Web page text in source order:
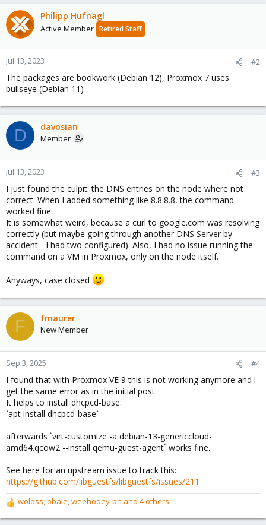
Philipp Hufnagl
Active Member Retired Staff
Jul 13, 2023 #2
The packages are bookwork (Debian 12), Proxmox 7 uses
bullseye (Debian 11)
D davosian
Member
Jul 13, 2023 #3
I just found the culpit: the DNS entries on the node where not
correct. When I added something like 8.8.8.8, the command
worked fine.
It is somewhat weird, because a curl to google.com was resolving
correctly (but maybe going through another DNS Server by
accident - I had two configured). Also, I had no issue running the
command on a VM in Proxmox, only on the node itself.
Anyways, case closed
F fmaurer
New Member
Sep 3, 2025 #4
I found that with Proxmox VE 9 this is not working anymore and i
get the same error as in the initial post.
It helps to install dhcpcd-base:
`apt install dhcpcd-base`
afterwards `virt-customize -a debian-13-genericcloud-
amd64.qcow2 --install qemu-guest-agent` works fine.
See here for an upstream issue to track this:
https://github.com/libguestfs/libguestfs/issues/211
R
e
woloss obale weehooey-bh and 4 others